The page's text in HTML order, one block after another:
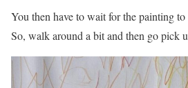
You then have to wait for the painting
So, walk around a bit and then go pick